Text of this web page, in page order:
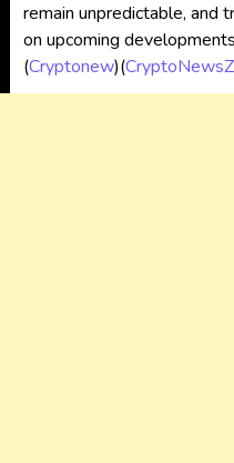
remain unpredictable, and
on upcoming
(Cryptonew)(CryptoNewsZ